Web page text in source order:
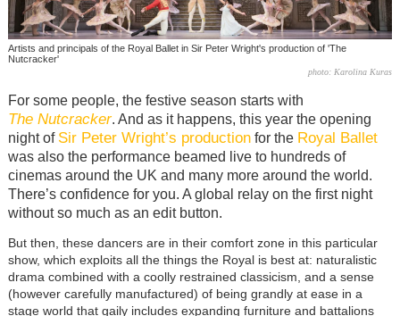
Artists and principals of the Royal Ballet in Sir Peter Wright's production of 'The
Nutcracker'
photo: Karolina Kuras
For some people, the festive season starts with
The Nutcracker. And as it happens, this year the opening
night of Sir Peter Wright’s productionfor the Royal Ballet
was also the performance beamed live to hundreds of
cinemas around the UK and many more around the world.
There’s confidence for you. A global relay on the first night
without so much as an edit button.
But then, these dancers are in their comfort zone in this particular
show, which exploits all the things the Royal is best at: naturalistic
drama combined with a coolly restrained classicism, and a sense
(however carefully manufactured) of being grandly at ease in a
stage world that gaily includes expanding furniture and battalions